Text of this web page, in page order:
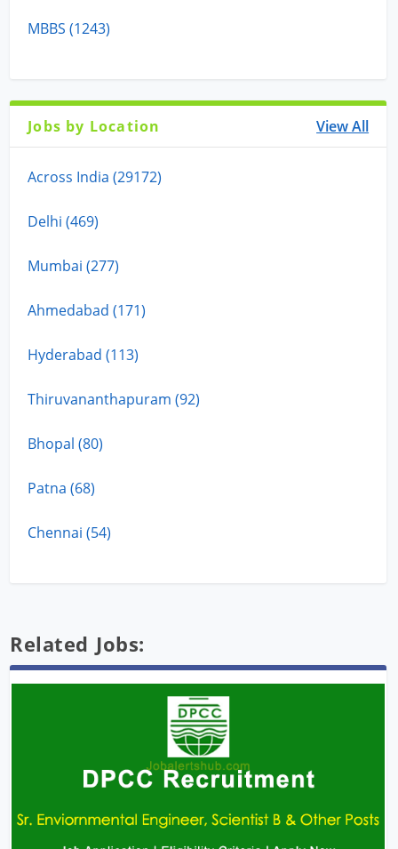
MBBS (1243)
Jobs by Location View All
Across India (29172)
Delhi (469)
Mumbai (277)
Ahmedabad (171)
Hyderabad (113)
Thiruvananthapuram (92)
Bhopal (80)
Patna (68)
Chennai (54)
Related Jobs: